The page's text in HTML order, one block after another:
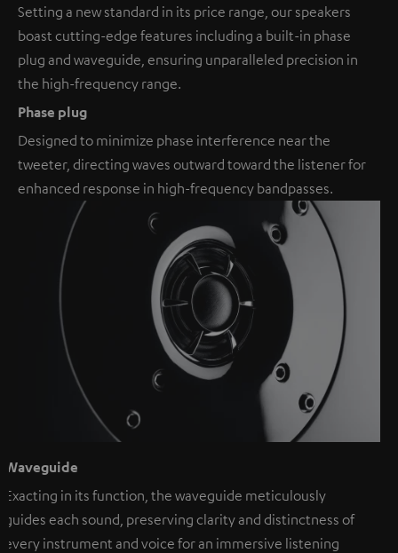
Setting a new standard in its price range, our speakers
boast cutting-edge features including a built-in phase
plug and waveguide, ensuring unparalleled precision in
the high-frequency range.
Phase plug
Designed to minimize phase interference near the
tweeter, directing waves outward toward the listener for
enhanced response in high-frequency bandpasses.
Waveguide
Exacting in its function, the waveguide meticulously
guides each sound, preserving clarity and distinctness of
every instrument and voice for an immersive listening